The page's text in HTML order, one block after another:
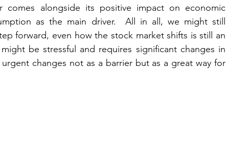
comes alongside its positive impact on economic
as the main driver.  All in all, we might still
forward, even how the stock market shifts is still an
be stressful and requires significant changes in
changes not as a barrier but as a great way for